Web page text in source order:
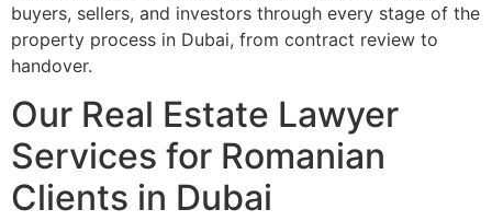
buyers, sellers, and investors through every stage of the
property process in Dubai, from contract review to
handover.
Our Real Estate Lawyer
Services for Romanian
Clients in Dubai